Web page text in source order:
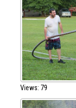
Views: 79